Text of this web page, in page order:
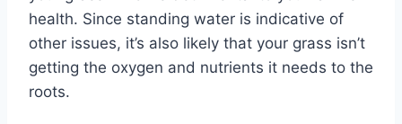
health. Since standing water is indicative of
other issues, it’s also likely that your grass isn’t
getting the oxygen and nutrients it needs to the
roots.